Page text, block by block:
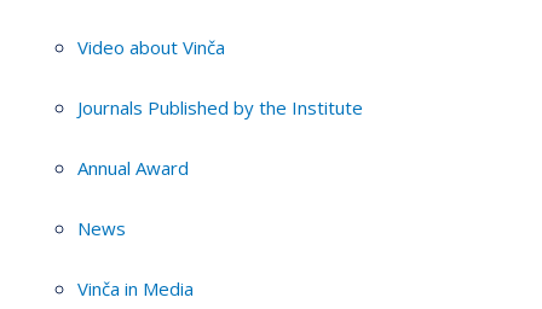
Video about Vinča
Journals Published by the Institute
Annual Award
News
Vinča in Media